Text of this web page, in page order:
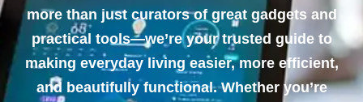
more than just curators of great gadgets and
practical tools—we’re your trusted guide to
making everyday living easier, more efficient,
and beautifully functional. Whether you’re